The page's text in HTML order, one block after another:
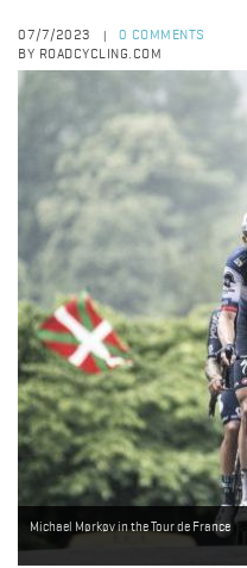
07/7/2023
0 COMMENTS
BY ROADCYCLING.COM
Michael Mørkøv in the Tour de France